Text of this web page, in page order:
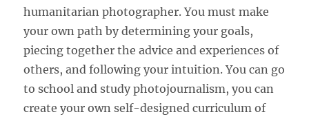
humanitarian photographer. You must make
your own path by determining your goals,
piecing together the advice and experiences of
others, and following your intuition. You can go
to school and study photojournalism, you can
create your own self-designed curriculum of